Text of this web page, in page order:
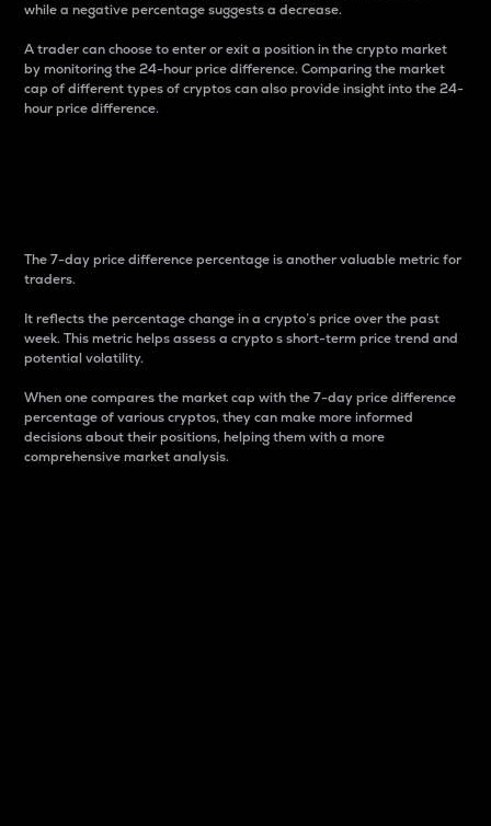
while a negative percentage suggests a decrease.
A trader can choose to enter or exit a position in the crypto market
by monitoring the 24-hour price difference. Comparing the market
cap of different types of cryptos can also provide insight into the 24-
hour price difference.
The 7-day price difference percentage is another valuable metric for
traders.
It reflects the percentage change in a crypto’s price over the past
week. This metric helps assess a crypto s short-term price trend and
potential volatility.
When one compares the market cap with the 7-day price difference
percentage of various cryptos, they can make more informed
decisions about their positions, helping them with a more
comprehensive market analysis.